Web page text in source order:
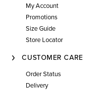
My Account
Promotions
Size Guide
Store Locator
CUSTOMER CARE
Order Status
Delivery